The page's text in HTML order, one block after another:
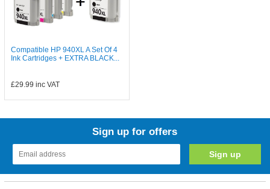
Compatible HP 940XL A Set Of 4
Ink Cartridges + EXTRA BLACK...
£29.99 inc VAT
Sign up for offers